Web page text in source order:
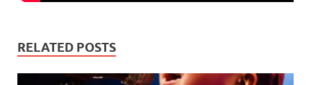
RELATED POSTS